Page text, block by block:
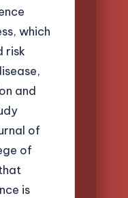
which
risk
and
of
of
is